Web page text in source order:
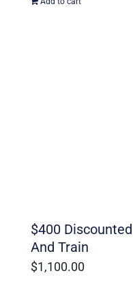
$400
And Train
$1,100.00